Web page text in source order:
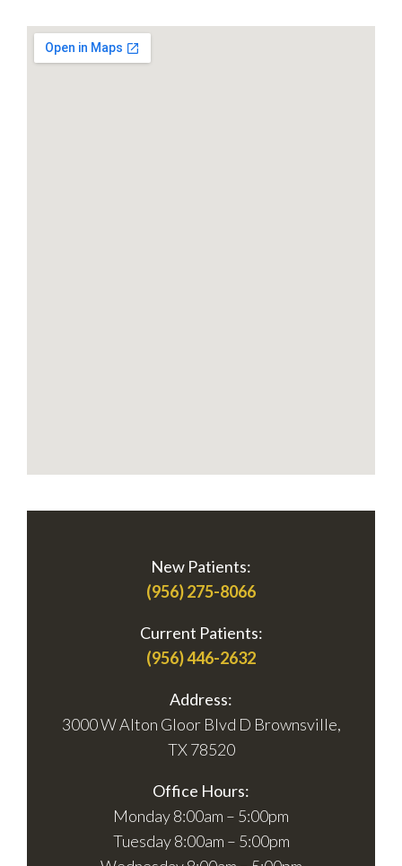
New Patients:
(956) 275-8066
Current Patients:
(956) 446-2632
Address:
3000 W Alton Gloor Blvd D Brownsville,
TX 78520
Office Hours:
Monday 8:00am – 5:00pm
Tuesday 8:00am – 5:00pm